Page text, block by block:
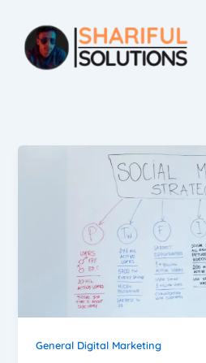
content
General Digital Marketing